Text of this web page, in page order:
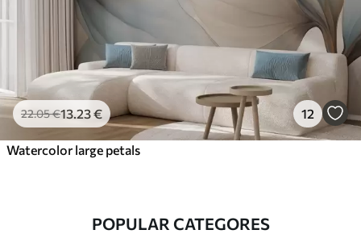
22.05€13.23€ 12
Watercolor large petals
POPULAR CATEGORES